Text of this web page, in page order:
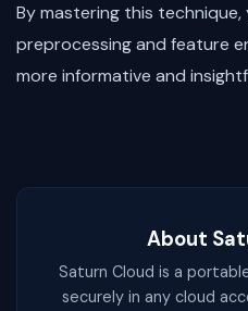
By mastering this
preprocessing and feature
more informative and
About
Saturn Cloud is a
securely in any cloud